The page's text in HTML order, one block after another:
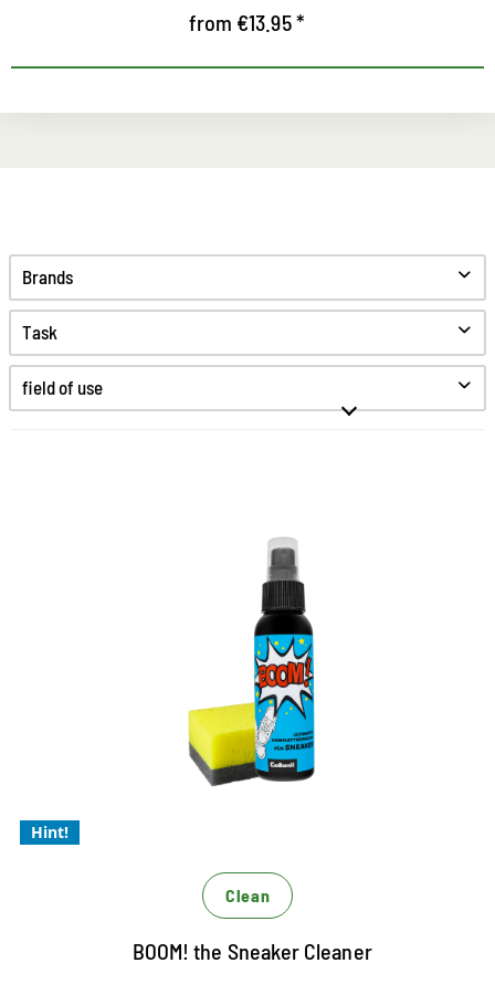
from €13.95 *
Brands
Task
Clean
Care
field of use
Hint!
The complete cleaning for every
sneaker
The coolest Allround Cleaner for sneakers
with Magic 4 formula
Clean
BOOM! the Sneaker Cleaner